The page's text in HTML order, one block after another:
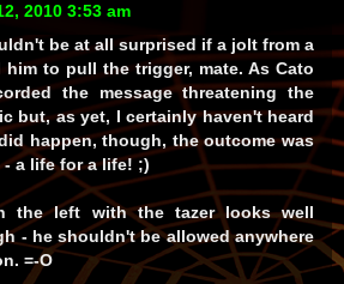
2010 3:53 am
be at all surprised if a jolt from a
him to pull the trigger, mate. As Cato
the message threatening the
but, as yet, I certainly haven't heard
happen, though, the outcome was
a life for a life! ;)
the left with the tazer lookswell
- he shouldn't be allowed anywhere
=-O